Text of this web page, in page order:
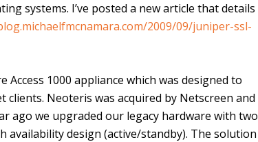
systems. I’ve posted a new article that details
2009/09/juniper-ssl-
1000 appliance which was designed to
Neoteris was acquired by Netscreen and
ago we upgraded our legacy hardware with two
availability design (active/standby). The solution